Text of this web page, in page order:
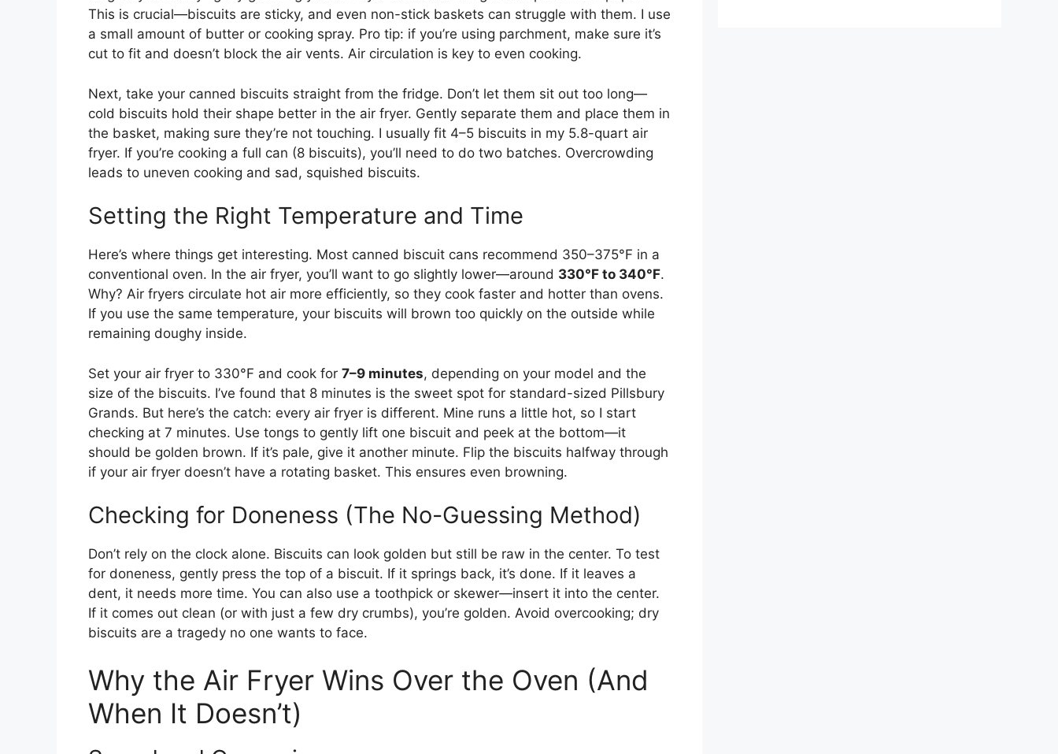
This is crucial—biscuits are sticky, and even non-stick baskets can struggle with them. I use
a small amount of butter or cooking spray. Pro tip: if you’re using parchment, make sure it’s
cut to fit and doesn’t block the air vents. Air circulation is key to even cooking.
Next, take your canned biscuits straight from the fridge. Don’t let them sit out too long—
cold biscuits hold their shape better in the air fryer. Gently separate them and place them in
the basket, making sure they’re not touching. I usually fit 4–5 biscuits in my 5.8-quart air
fryer. If you’re cooking a full can (8 biscuits), you’ll need to do two batches. Overcrowding
leads to uneven cooking and sad, squished biscuits.
Setting the Right Temperature and Time
Here’s where things get interesting. Most canned biscuit cans recommend 350–375°F in a
conventional oven. In the air fryer, you’ll want to go slightly lower—around 330°F to 340°F.
Why? Air fryers circulate hot air more efficiently, so they cook faster and hotter than ovens.
If you use the same temperature, your biscuits will brown too quickly on the outside while
remaining doughy inside.
Set your air fryer to 330°F and cook for 7–9 minutes, depending on your model and the
size of the biscuits. I’ve found that 8 minutes is the sweet spot for standard-sized Pillsbury
Grands. But here’s the catch: every air fryer is different. Mine runs a little hot, so I start
checking at 7 minutes. Use tongs to gently lift one biscuit and peek at the bottom—it
should be golden brown. If it’s pale, give it another minute. Flip the biscuits halfway through
if your air fryer doesn’t have a rotating basket. This ensures even browning.
Checking for Doneness (The No-Guessing Method)
Don’t rely on the clock alone. Biscuits can look golden but still be raw in the center. To test
for doneness, gently press the top of a biscuit. If it springs back, it’s done. If it leaves a
dent, it needs more time. You can also use a toothpick or skewer—insert it into the center.
If it comes out clean (or with just a few dry crumbs), you’re golden. Avoid overcooking; dry
biscuits are a tragedy no one wants to face.
Why the Air Fryer Wins Over the Oven (And
When It Doesn’t)